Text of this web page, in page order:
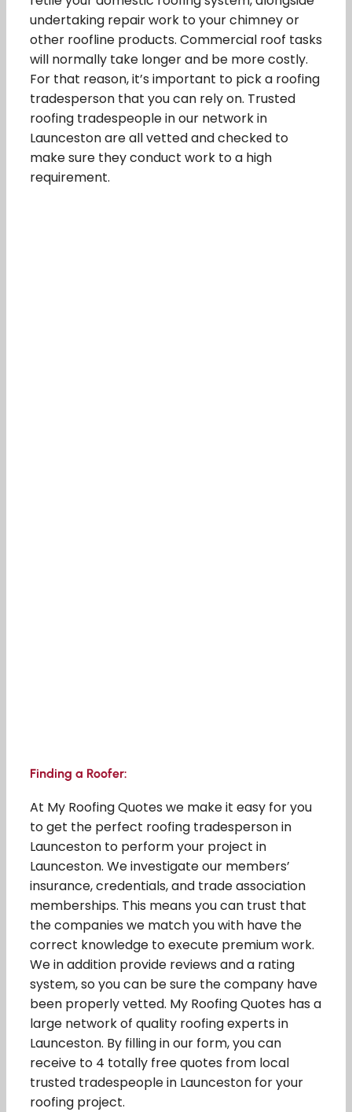
undertaking repair work to your chimney or
other roofline products. Commercial roof tasks
will normally take longer and be more costly.
For that reason, it’s important to pick a roofing
tradesperson that you can rely on. Trusted
roofing tradespeople in our network in
Launceston are all vetted and checked to
make sure they conduct work to a high
requirement.
Finding a Roofer:
At My Roofing Quotes we make it easy for you
to get the perfect roofing tradesperson in
Launceston to perform your project in
Launceston. We investigate our members’
insurance, credentials, and trade association
memberships. This means you can trust that
the companies we match you with have the
correct knowledge to execute premium work.
We in addition provide reviews and a rating
system, so you can be sure the company have
been properly vetted. My Roofing Quotes has a
large network of quality roofing experts in
Launceston. By filling in our form, you can
receive to 4 totally free quotes from local
trusted tradespeople in Launceston for your
roofing project.